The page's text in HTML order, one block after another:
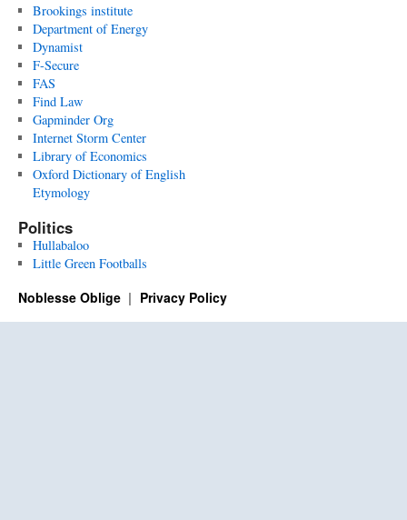
Brookings institute
Department of Energy
Dynamist
F-Secure
FAS
Find Law
Gapminder Org
Internet Storm Center
Library of Economics
Oxford Dictionary of English
Etymology
Politics
Hullabaloo
Little Green Footballs
Noblesse Oblige Privacy Policy